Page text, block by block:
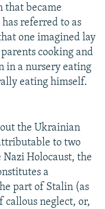
that became
referred to as
one imagined lay
cooking and
in a nursery eating
eating himself.
the Ukrainian
to two
Holocaust, the
a
part of Stalin (as
callous neglect, or,